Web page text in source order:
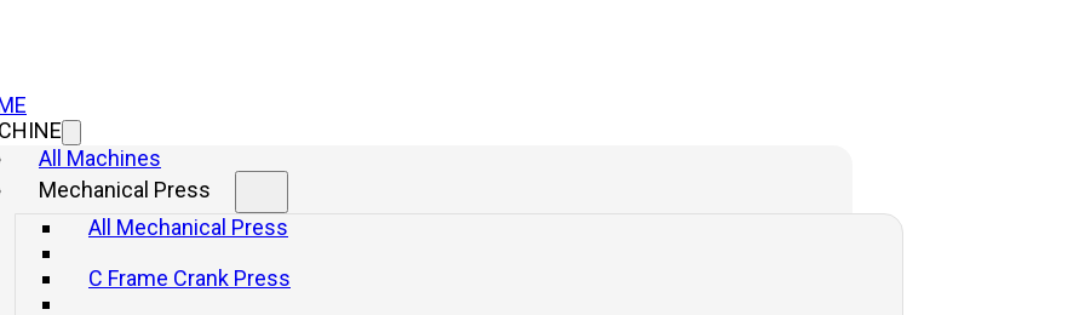
All Machines
Mechanical Press
All Mechanical Press
C Frame Crank Press
Crankpress